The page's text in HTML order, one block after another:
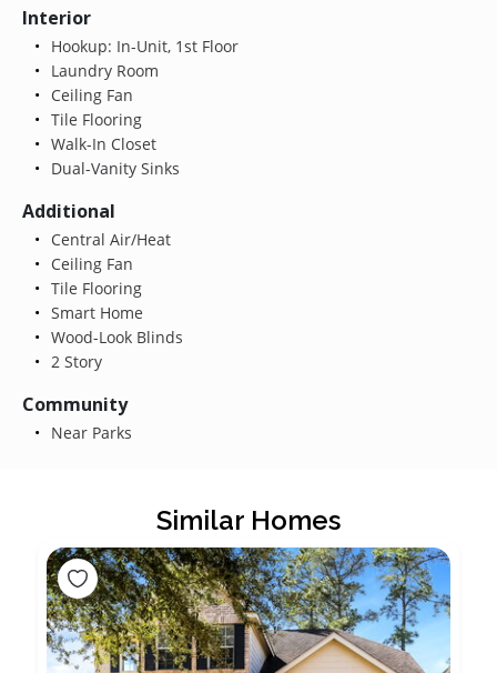
Interior
Hookup: In-Unit, 1st Floor
Laundry Room
Ceiling Fan
Tile Flooring
Walk-In Closet
Dual-Vanity Sinks
Additional
Central Air/Heat
Ceiling Fan
Tile Flooring
Smart Home
Wood-Look Blinds
2 Story
Community
Near Parks
Similar Homes